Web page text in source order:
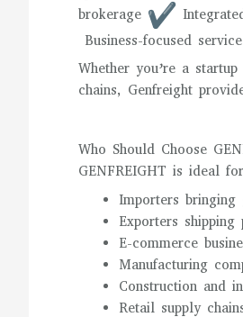
brokerage
Business-focused
Whether you’re a
chains, Genfreight
Who Should Choose
GENFREIGHT is ideal
Importers
Exporters
E-commerce
Manufacturing
Construction and
Retail supply